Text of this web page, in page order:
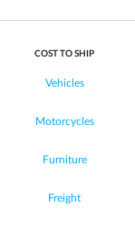
COST TO SHIP
Vehicles
Motorcycles
Furniture
Freight